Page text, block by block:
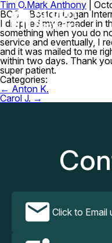
Tim O.Mark Anthony
BOS – Boston Logan
I dropped my e-reader in
something when you do
service and eventually, I
and it was mailed to me
within two days. Thank
super patient.
Categories:
Post
navigation
← Anton K.
Carol J. →
Click to Email